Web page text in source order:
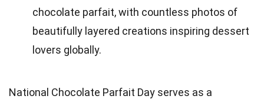
chocolate parfait, with countless photos of
beautifully layered creations inspiring dessert
lovers globally.
National Chocolate Parfait Day serves as a